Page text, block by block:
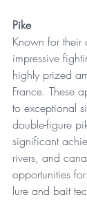
Pike
Known for their
impressive
highly prized
France. These
to exceptional
double-figure
significant
rivers, and
opportunities
lure and bait